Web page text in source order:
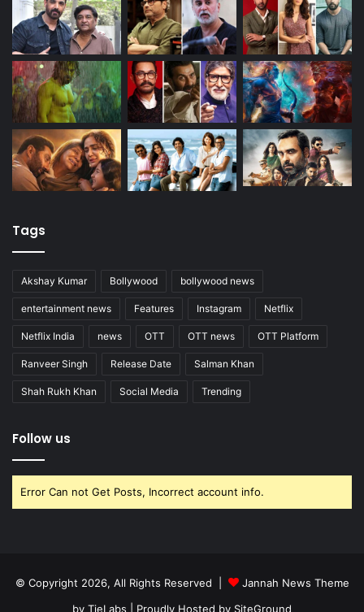
Tags
Akshay Kumar Bollywood bollywood news
entertainment news Features Instagram Netflix
Netflix India news OTT OTT news OTT Platform
Ranveer Singh Release Date Salman Khan
Shah Rukh Khan Social Media Trending
Follow us
Error Can not Get Posts, Incorrect account info.
© Copyright 2026, All Rights Reserved |
Jannah News Theme
by TieLabs | Proudly Hosted by SiteGround